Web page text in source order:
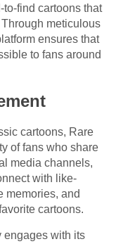
find cartoons that
meticulous
ensures that
to fans around
cartoons, Rare
of fans who share
media channels,
with like-
memories, and
cartoons.
engages with its